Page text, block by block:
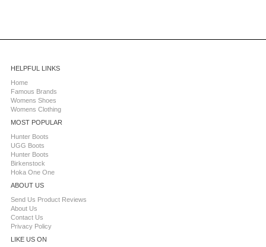
HELPFUL LINKS
Home
Famous Brands
Womens Shoes
Womens Clothing
MOST POPULAR
Hunter Boots
UGG Boots
Hunter Boots
Birkenstock
Hoka One One
ABOUT US
Send Us Product Reviews
About Us
Contact Us
Privacy Policy
LIKE US ON